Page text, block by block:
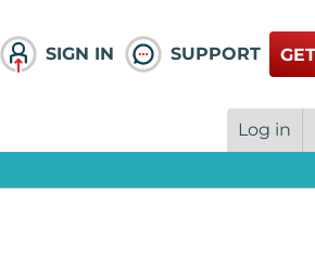
SIGN IN SUPPORT
Log in